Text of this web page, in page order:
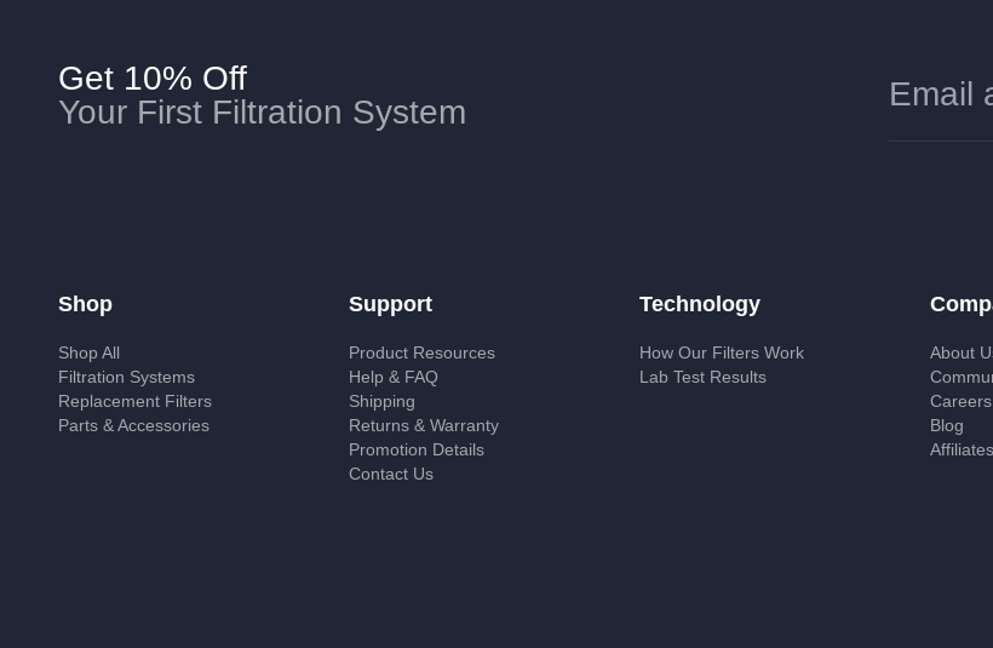
Get 10% Off
Your First Filtration System
Shop
Shop All
Filtration Systems
Replacement Filters
Parts & Accessories
Support
Product Resources
Help & FAQ
Shipping
Returns & Warranty
Promotion Details
Contact Us
Technology
How Our Filters Work
Lab Test Results
About
Careers
Blog
Affiliates